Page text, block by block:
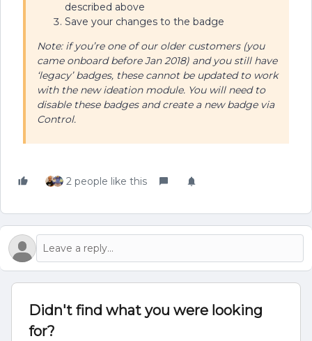
described above
Save your changes to the badge
Note: if you’re one of our older customers (you
came onboard before Jan 2018) and you still have
‘legacy’ badges, these cannot be updated to work
with the new ideation module. You will need to
disable these badges and create a new badge via
Control.
2 people like this
Didn't find what you were looking
for?